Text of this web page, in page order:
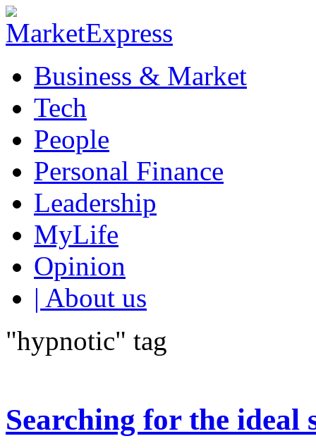
Business & Market
Tech
People
Personal Finance
Leadership
MyLife
Opinion
| About us
"hypnotic" tag
Searching for the ideal